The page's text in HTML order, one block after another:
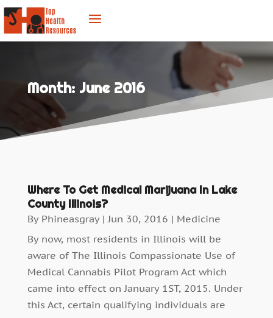
Month: June 2016
Where To Get Medical Marijuana In Lake
County Illinois?
By Phineasgray|Jun 30, 2016 | Medicine
By now, most residents in Illinois will be
aware of The Illinois Compassionate Use of
Medical Cannabis Pilot Program Act which
came into effect on January 1ST, 2015. Under
this Act, certain qualifying individuals are